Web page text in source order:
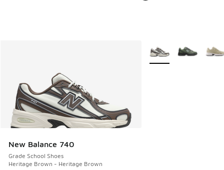
New Balance 740
Grade School Shoes
Heritage Brown - Heritage Brown
More Colors Available